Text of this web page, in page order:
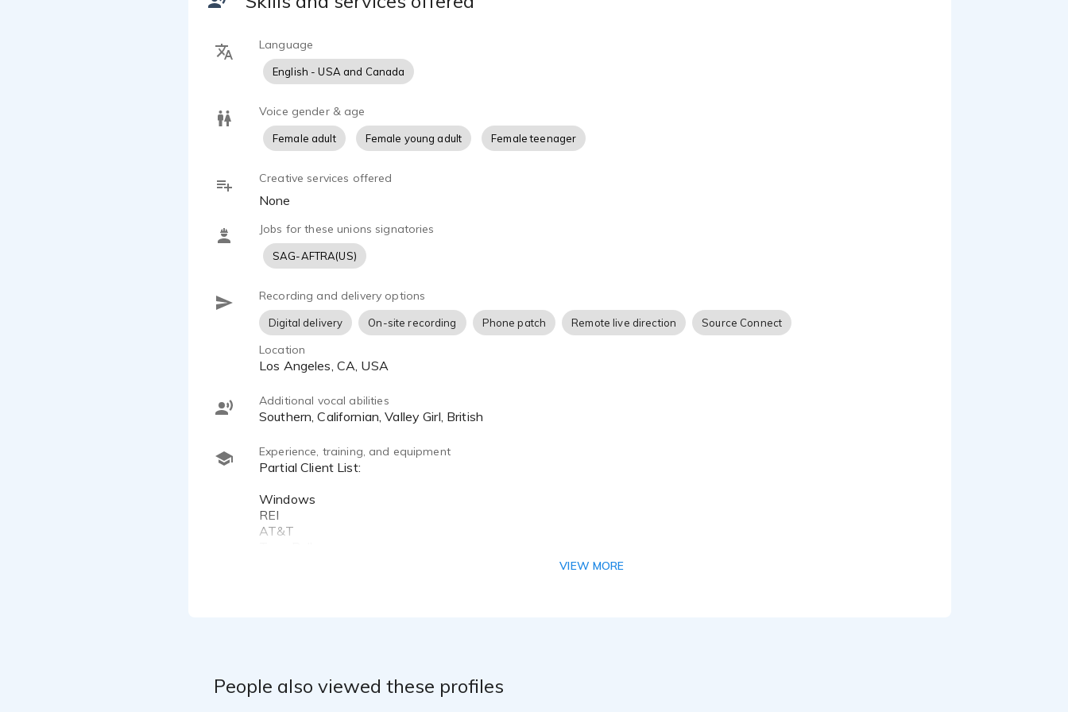
meaning.
Kelly has her own home studio and access to Source Connect, Zoom, and phone patch...and prides
herself on a professional and speedy turnaround.
Language
English - USA and Canada
Voice gender & age
Female adult Female young adult Female teenager
Creative services offered
None
Jobs for these unions signatories
SAG-AFTRA(US)
Recording and delivery options
Digital delivery On-site recording Phone patch Remote live direction Source Connect
Location
Los Angeles, CA, USA
Additional vocal abilities
Southern, Californian, Valley Girl, British
Experience, training, and equipment
Partial Client List:
Windows
REI
AT&T
Avon
VIEW MORE
People also viewed these profiles